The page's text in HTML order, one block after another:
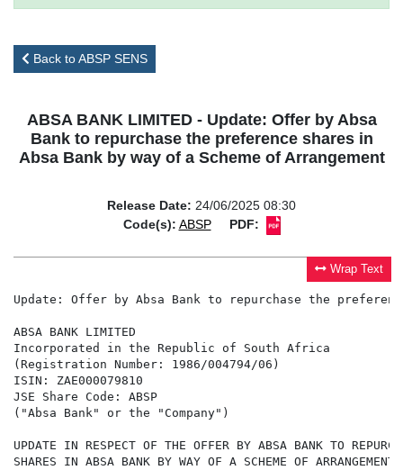
Back to ABSP SENS
ABSA BANK LIMITED - Update: Offer by Absa
Bank to repurchase the preference shares in
Absa Bank by way of a Scheme of Arrangement
Release Date: 24/06/2025 08:30
Code(s): ABSP PDF:
Wrap Text
Update: Offer by Absa Bank to repurchase the
ABSA BANK LIMITED
Incorporated in the Republic of South Africa
(Registration Number: 1986/004794/06)
ISIN: ZAE000079810
JSE Share Code: ABSP
("Absa Bank" or the "Company")
UPDATE IN RESPECT OF THE OFFER BY ABSA BANK TO
SHARES IN ABSA BANK BY WAY OF A SCHEME OF ARRANGEMENT